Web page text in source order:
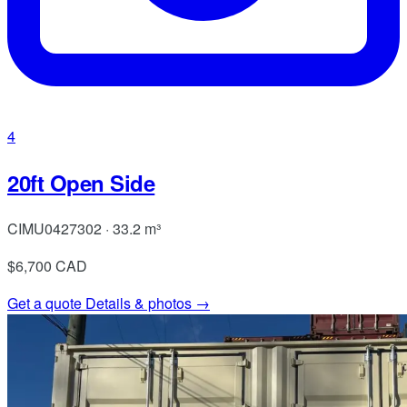
4
20ft Open Side
CIMU0427302 · 33.2 m³
$6,700 CAD
Get a quote Details & photos →